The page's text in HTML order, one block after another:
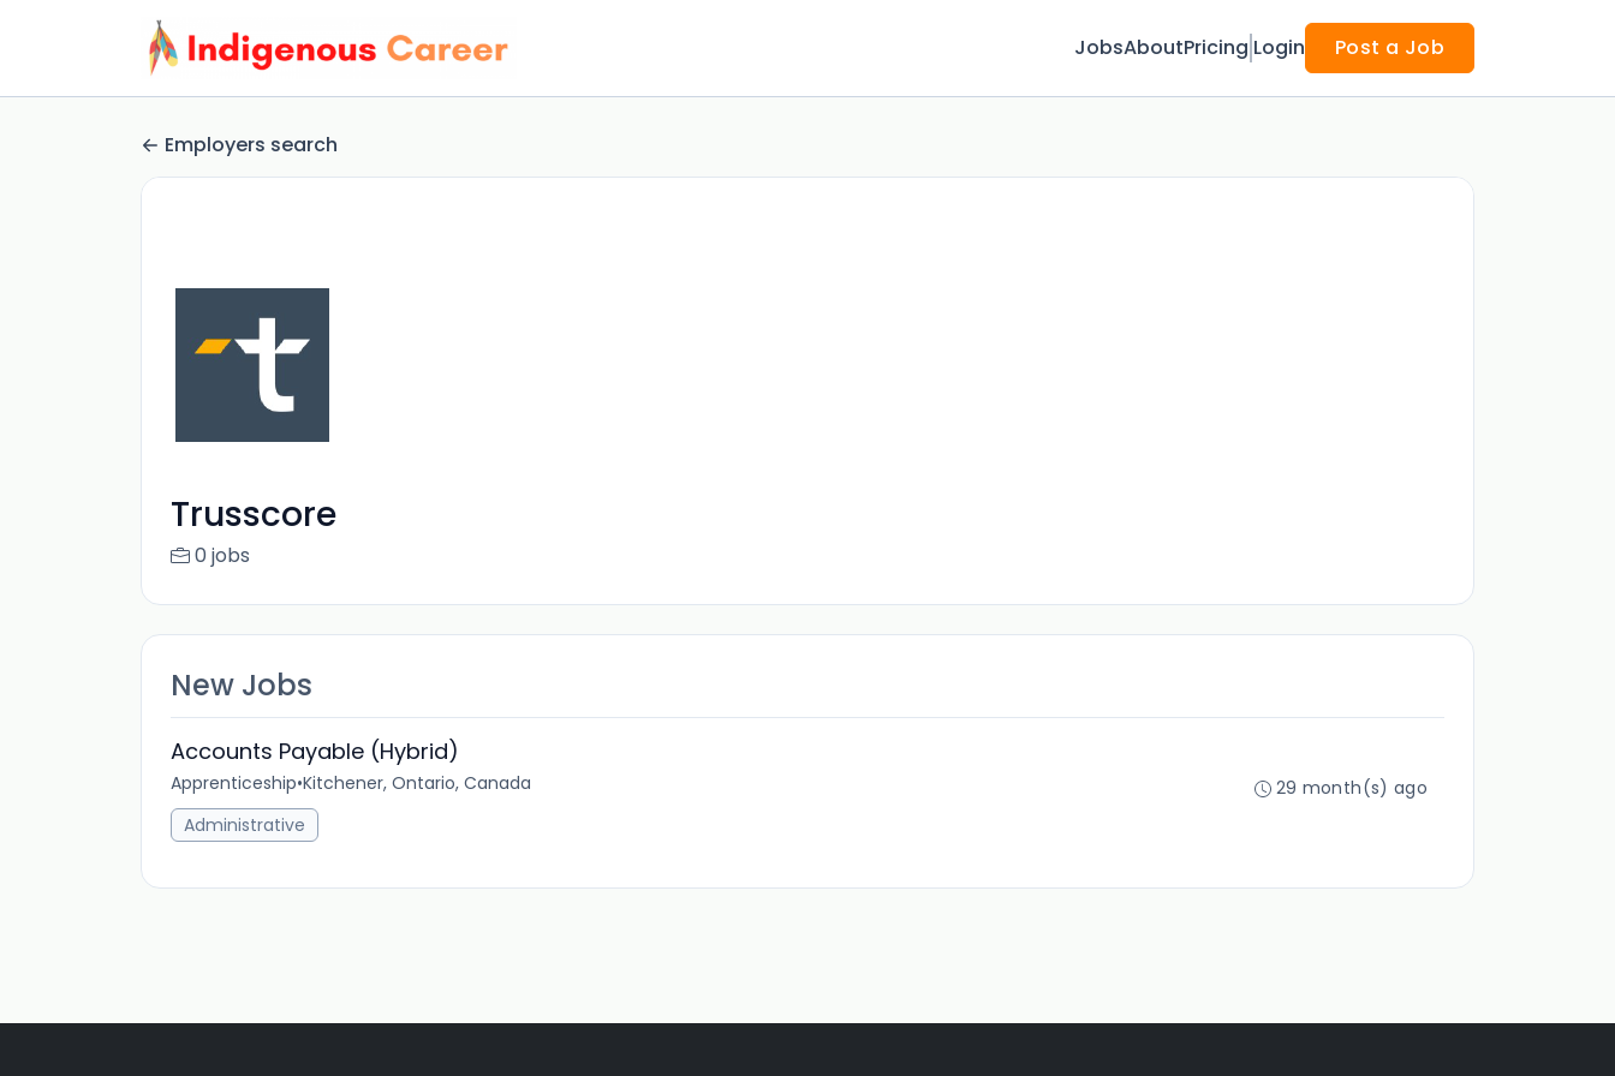
JobsAboutPricing Login Post a Job
Employers search
Trusscore
0 jobs
New Jobs
Accounts Payable (Hybrid)
Apprenticeship•Kitchener, Ontario, Canada
Administrative
29 month(s) ago